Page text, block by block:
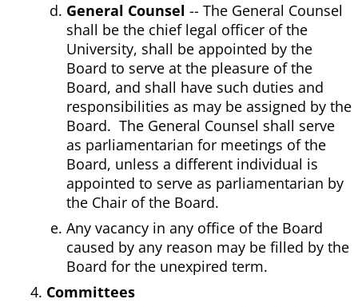
General Counsel -- The General Counsel
shall be the chief legal officer of the
University, shall be appointed by the
Board to serve at the pleasure of the
Board, and shall have such duties and
responsibilities as may be assigned by the
Board. The General Counsel shall serve
as parliamentarian for meetings of the
Board, unless a different individual is
appointed to serve as parliamentarian by
the Chair of the Board.
Any vacancy in any office of the Board
caused by any reason may be filled by the
Board for the unexpired term.
Committees